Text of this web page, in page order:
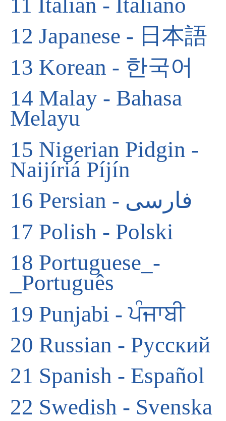
11 Italian - Italiano
12 Japanese - 日本語
13 Korean - 한국어
14 Malay - Bahasa
Melayu
15 Nigerian Pidgin -
Naijíriá Píjín
16
Persian - فارسی
17 Polish - Polski
18 Portuguese_-
_Português
19 Punjabi - ਪੰਜਾਬੀ
20 Russian - Русский
21 Spanish - Español
22 Swedish - Svenska